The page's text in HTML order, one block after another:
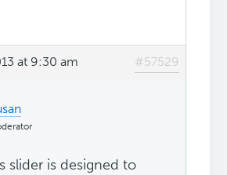
at 9:30 am #57529
slider is designed to